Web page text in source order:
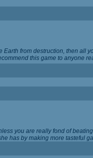
from destruction, then all
this game to anyone
you are really fond of
has by making more tasteful